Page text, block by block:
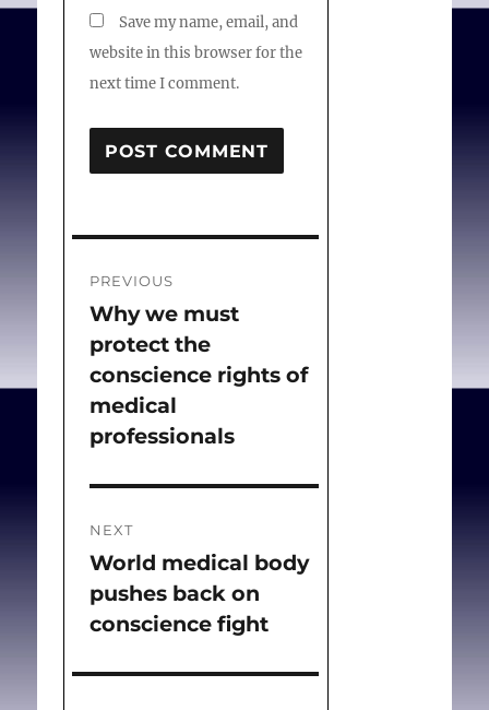
Save my name, email, and
website in this browser for the
next time I comment.
navigation
PREVIOUS
Previous
post:
Why we must
protect the
conscience rights of
medical
professionals
NEXT
Next
post:
World medical body
pushes back on
conscience fight